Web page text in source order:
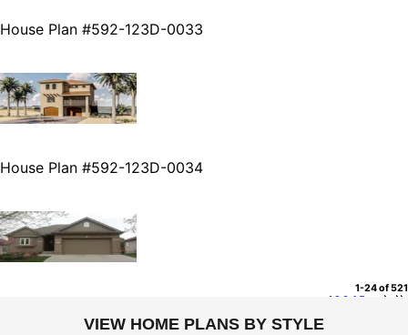
House Plan #592-123D-0033
House Plan #592-123D-0034
1-24 of 521
1 2 3 4 5
VIEW HOME PLANS BY STYLE